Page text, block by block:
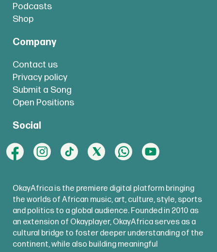
Podcasts
Shop
Company
Contact us
Privacy policy
Submit a Song
Open Positions
Social
OkayAfrica is the premiere digital platform bringing
the worlds of African music, art, culture, style, sports
and politics to a global audience. Founded in 2010 as
an extension of Okayplayer, OkayAfrica serves as a
cultural bridge to foster deeper understanding of the
continent, while also building meaningful